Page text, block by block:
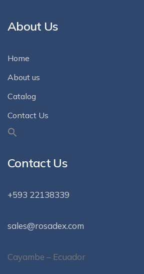
About Us
Home
About us
Catalog
Contact Us
Contact Us
+593 22138339
sales@rosadex.com
Cayambe – Ecuador